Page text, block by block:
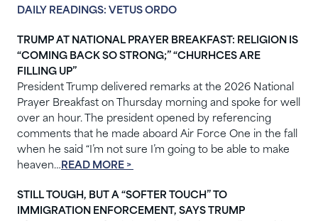
DAILY READINGS: VETUS ORDO
TRUMP AT NATIONAL PRAYER BREAKFAST: RELIGION IS
“COMING BACK SO STRONG;” “CHURHCES ARE
FILLING UP”
President Trump delivered remarks at the 2026 National
Prayer Breakfast on Thursday morning and spoke for well
over an hour. The president opened by referencing
comments that he made aboard Air Force One in the fall
when he said “I’m not sure I’m going to be able to make
heaven…READ MORE >
STILL TOUGH, BUT A “SOFTER TOUCH” TO
IMMIGRATION ENFORCEMENT, SAYS TRUMP